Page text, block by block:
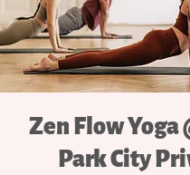
Zen Flow Yoga
Park City